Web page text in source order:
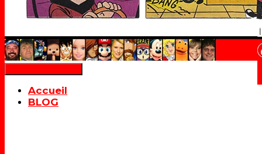
Accueil
BLOG